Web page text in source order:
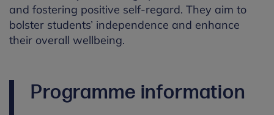
and fostering positive self-regard. They aim to
bolster students’ independence and enhance
their overall wellbeing.
Programme information